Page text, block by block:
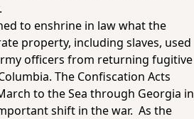
to enshrine in law what the
property, including slaves, used
officers from returning fugitive
The Confiscation Acts
to the Sea through Georgia in
shift in the war. As the